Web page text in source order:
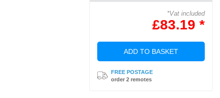
*Vat included
£83.19 *
ADD TO BASKET
FREE POSTAGE
order 2 remotes